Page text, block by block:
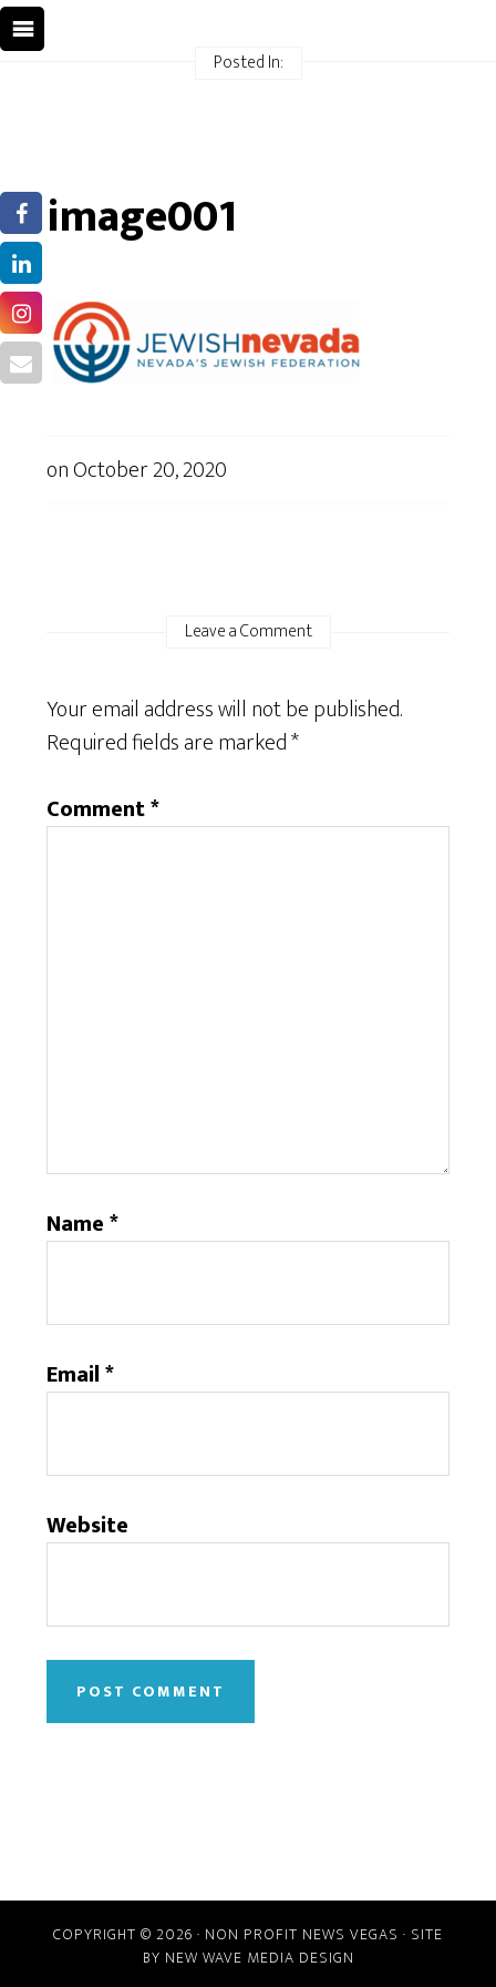
Posted In:
image001
onOctober 20, 2020
Leave a Comment
Your email address will not be published.
Required fields are marked*
Comment*
Name*
Email*
Website
COPYRIGHT © 2026 · NON PROFIT NEWS VEGAS · SITE
BY NEW WAVE MEDIA DESIGN